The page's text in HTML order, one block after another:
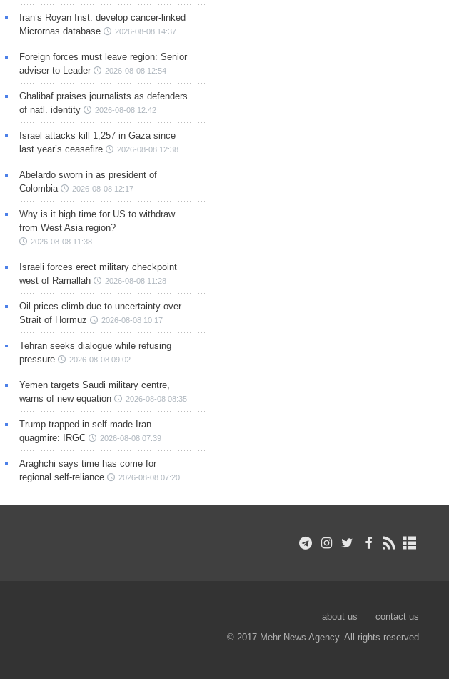
Iran’s Royan Inst. develop cancer-linked
Micrornas database
2026-08-08 14:37
Foreign forces must leave region: Senior
adviser to Leader
2026-08-08 12:54
Ghalibaf praises journalists as defenders
of natl. identity
2026-08-08 12:42
Israel attacks kill 1,257 in Gaza since
last year’s ceasefire
2026-08-08 12:38
Abelardo sworn in as president of
Colombia
2026-08-08 12:17
Why is it high time for US to withdraw
from West Asia region?
2026-08-08 11:38
Israeli forces erect military checkpoint
west of Ramallah
2026-08-08 11:28
Oil prices climb due to uncertainty over
Strait of Hormuz
2026-08-08 10:17
Tehran seeks dialogue while refusing
pressure
2026-08-08 09:02
Yemen targets Saudi military centre,
warns of new equation
2026-08-08 08:35
Trump trapped in self-made Iran
quagmire: IRGC
2026-08-08 07:39
Araghchi says time has come for
regional self-reliance
2026-08-08 07:20
about us
contact us
© 2017 Mehr News Agency. All rights reserved